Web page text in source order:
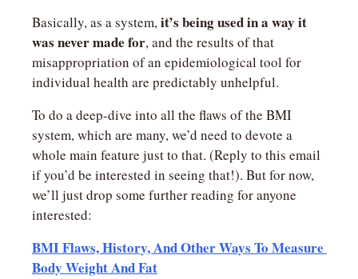
Basically, as a system, it’s being used in a way it
was never made for, and the results of that
misappropriation of an epidemiological tool for
individual health are predictably unhelpful.
To do a deep-dive into all the flaws of the BMI
system, which are many, we’d need to devote a
whole main feature just to that. (Reply to this email
if you’d be interested in seeing that!). But for now,
we’ll just drop some further reading for anyone
interested:
BMI Flaws, History, And Other Ways To Measure
Body Weight And Fat